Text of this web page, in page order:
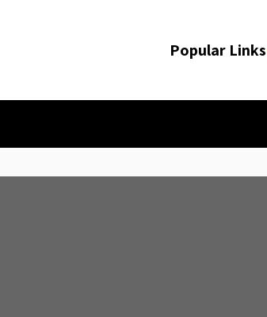
Popular Links